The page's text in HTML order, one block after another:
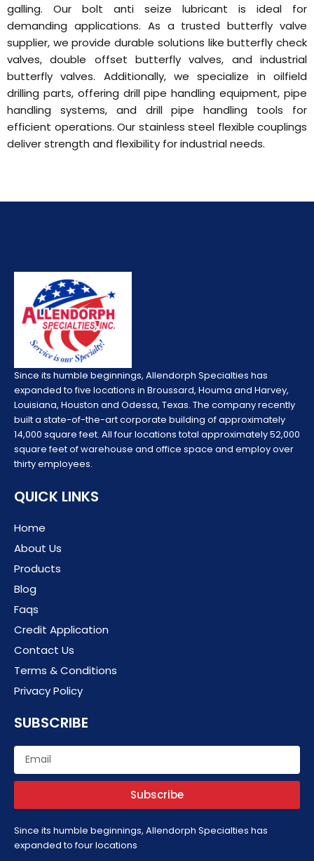
galling. Our bolt anti seize lubricant is ideal for
demanding applications. As a trusted butterfly valve
supplier, we provide durable solutions like butterfly check
valves, double offset butterfly valves, and industrial
butterfly valves. Additionally, we specialize in oilfield
drilling parts, offering drill pipe handling equipment, pipe
handling systems, and drill pipe handling tools for
efficient operations. Our stainless steel flexible couplings
deliver strength and flexibility for industrial needs.
Since its humble beginnings, Allendorph Specialties has
expanded to five locations in Broussard, Houma and Harvey,
Louisiana, Houston and Odessa, Texas. The company recently
built a state-of-the-art corporate building of approximately
14,000 square feet. All four locations total approximately 52,000
square feet of warehouse and office space and employ over
thirty employees.
QUICK LINKS
Home
About Us
Products
Blog
Faqs
Credit Application
Contact Us
Terms & Conditions
Privacy Policy
SUBSCRIBE
Subscribe
Since its humble beginnings, Allendorph Specialties has
expanded to four locations